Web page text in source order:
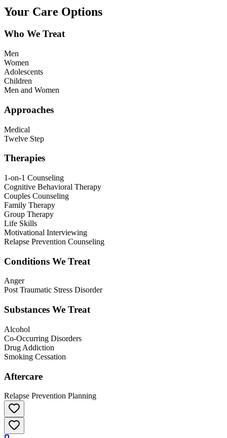
Your Care Options
Who We Treat
Men
Women
Adolescents
Children
Men and Women
Approaches
Medical
Twelve Step
Therapies
1-on-1 Counseling
Cognitive Behavioral Therapy
Couples Counseling
Family Therapy
Group Therapy
Life Skills
Motivational Interviewing
Relapse Prevention Counseling
Conditions We Treat
Anger
Post Traumatic Stress Disorder
Substances We Treat
Alcohol
Co-Occurring Disorders
Drug Addiction
Smoking Cessation
Aftercare
Relapse Prevention Planning